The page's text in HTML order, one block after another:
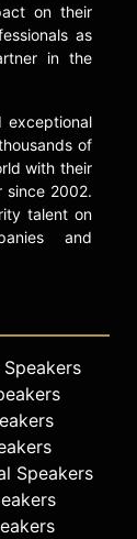
on their
as
in the
exceptional
of
with their
since 2002.
talent on
and
Speakers